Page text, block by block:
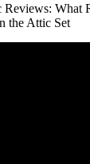
What
the Attic Set